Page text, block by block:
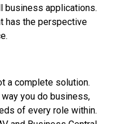
business applications.
has the perspective
a complete solution.
you do business,
of every role within.